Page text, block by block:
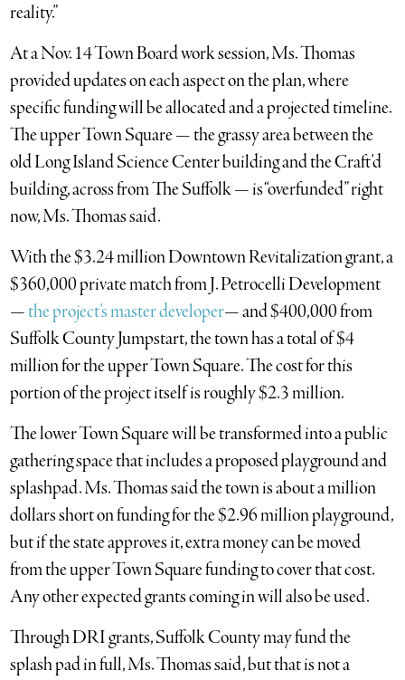
reality.”
At a Nov. 14 Town Board work session, Ms. Thomas
provided updates on each aspect on the plan, where
specific funding will be allocated and a projected timeline.
The upper Town Square — the grassy area between the
old Long Island Science Center building and the Craft’d
building, across from The Suffolk — is “overfunded” right
now, Ms. Thomas said.
With the $3.24 million Downtown Revitalization grant, a
$360,000 private match from J. Petrocelli Development
—the project’s master developer— and $400,000 from
Suffolk County Jumpstart, the town has a total of $4
million for the upper Town Square. The cost for this
portion of the project itself is roughly $2.3 million.
The lower Town Square will be transformed into a public
gathering space that includes a proposed playground and
splashpad. Ms. Thomas said the town is about a million
dollars short on funding for the $2.96 million playground,
but if the state approves it, extra money can be moved
from the upper Town Square funding to cover that cost.
Any other expected grants coming in will also be used.
Through DRI grants, Suffolk County may fund the
splash pad in full, Ms. Thomas said, but that is not a